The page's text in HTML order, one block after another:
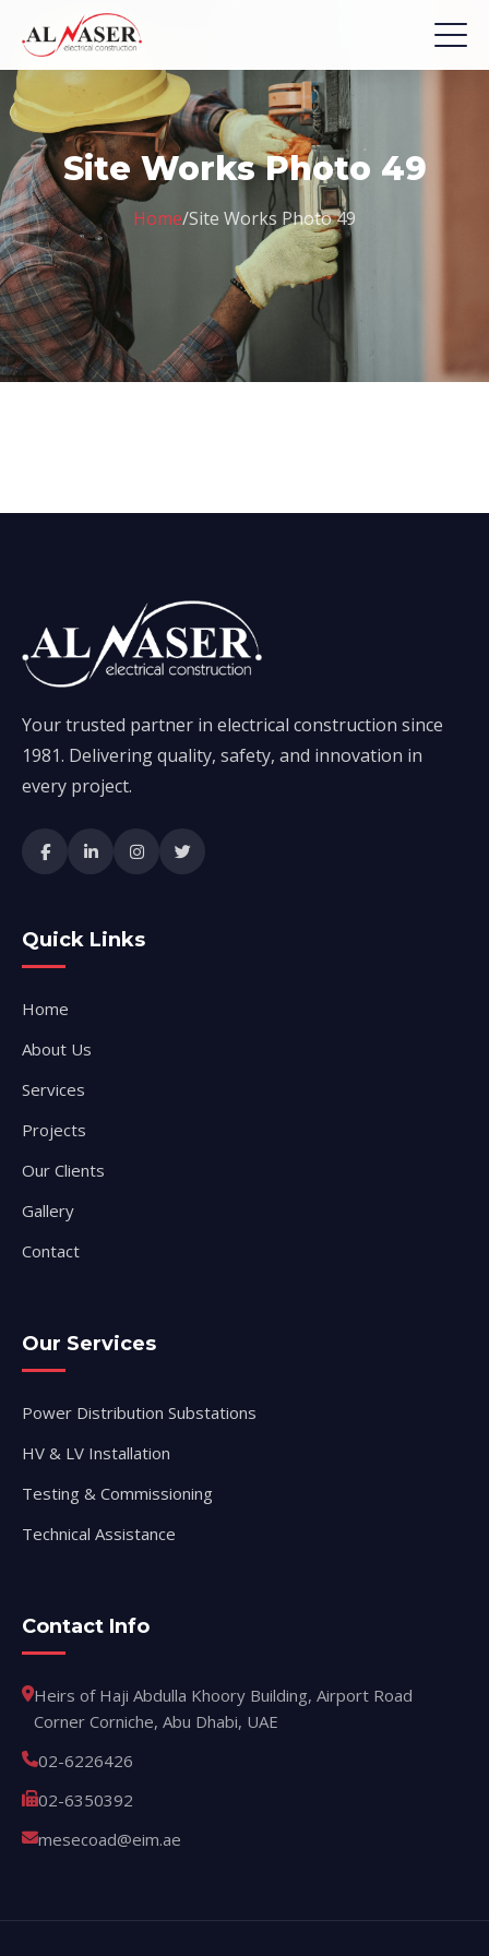
Site Works Photo 49
Home/Site Works Photo 49
Your trusted partner in electrical construction since
1981. Delivering quality, safety, and innovation in
every project.
Quick Links
Home
About Us
Services
Projects
Our Clients
Gallery
Contact
Our Services
Power Distribution Substations
HV & LV Installation
Testing & Commissioning
Technical Assistance
Contact Info
Heirs of Haji Abdulla Khoory Building, Airport Road
Corner Corniche, Abu Dhabi, UAE
02-6226426
02-6350392
mesecoad@eim.ae